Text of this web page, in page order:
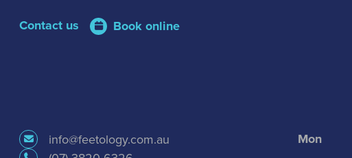
Contact us Book online
info@feetology.com.au
Mon